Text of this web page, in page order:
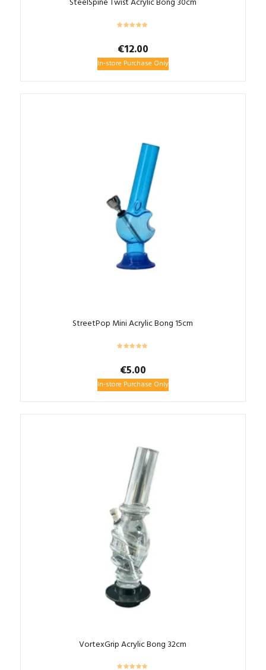
SteelSpine Twist Acrylic Bong 30cm
€12.00
In-store Purchase Only
StreetPop Mini Acrylic Bong 15cm
€5.00
In-store Purchase Only
VortexGrip Acrylic Bong 32cm